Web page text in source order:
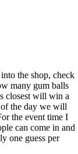
the shop, check
many gum balls
closest will win a
the day we will
the event time I
can come in and
one guess per